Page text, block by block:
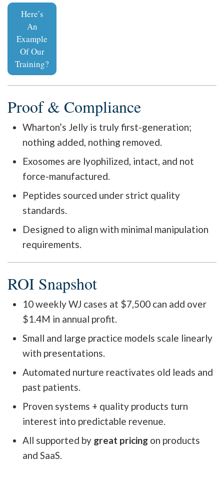
Here’s
An
Example
Of Our
Training?
Proof & Compliance
Wharton’s Jelly is truly first-generation;
nothing added, nothing removed.
Exosomes are lyophilized, intact, and not
force-manufactured.
Peptides sourced under strict quality
standards.
Designed to align with minimal manipulation
requirements.
ROI Snapshot
10 weekly WJ cases at $7,500 can add over
$1.4M in annual profit.
Small and large practice models scale linearly
with presentations.
Automated nurture reactivates old leads and
past patients.
Proven systems + quality products turn
interest into predictable revenue.
All supported by great pricing on products
and SaaS.